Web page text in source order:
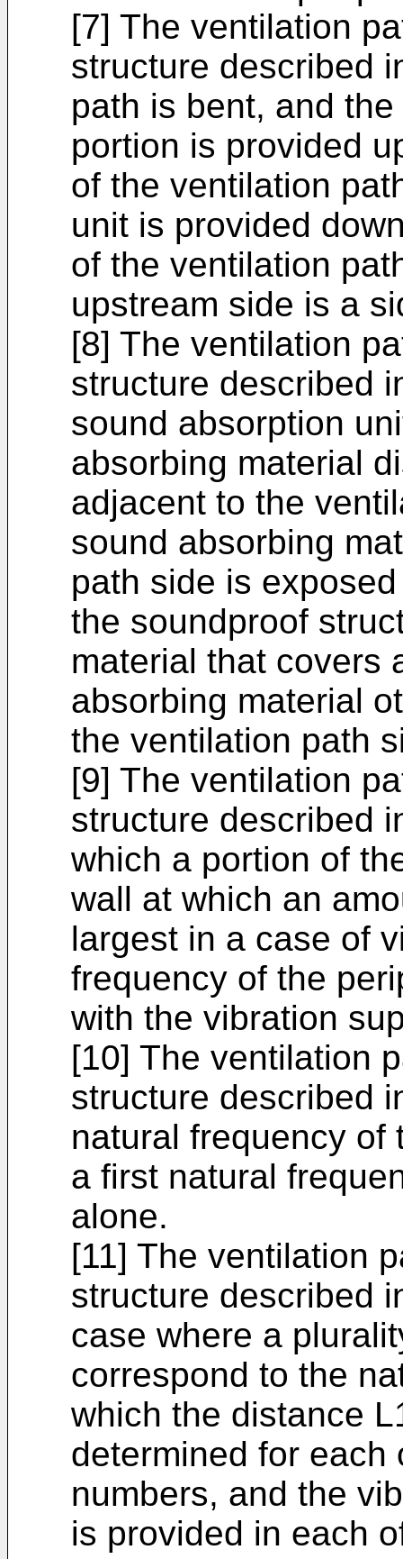
[7] The ventilation
structure described
path is bent, and
portion is provided
of the ventilation
unit is provided
of the ventilation
upstream side is a
[8] The ventilation
structure described
sound absorption
absorbing material
adjacent to the
sound absorbing
path side is
the soundproof
material that covers
absorbing material
the ventilation path
[9] The ventilation
structure described
which a portion of
wall at which an
largest in a case of
frequency of the
with the vibration
[10] The ventilation
structure described
natural frequency of
a first natural
alone.
[11] The ventilation
structure described
case where a
correspond to the
which the distance
determined for each
numbers, and the
is provided in each